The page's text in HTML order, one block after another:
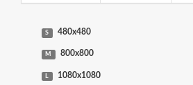
S 480x480
M 800x800
1080x1080